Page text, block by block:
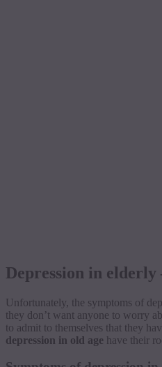
Depression in
Unfortunately, the symptoms of
they don’t want anyone to worry
to admit to themselves that they
depression in old age have their